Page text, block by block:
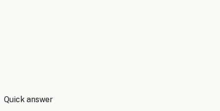
By Robert Brooks
Quick answer